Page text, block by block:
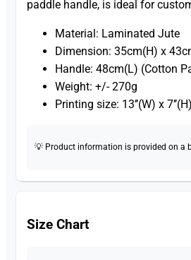
paddle handle, is ideal for
Material: Laminated Jute
Dimension: 35cm(H) x
Handle: 48cm(L) (Cotton
Weight: +/- 270g
Printing size: 13’’(W) x 7’’(H)
💡 Product information is provided on a
Size Chart